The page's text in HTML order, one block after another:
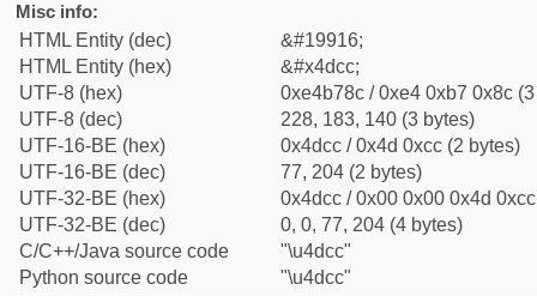
Misc info:
HTML Entity (dec)
&#19916;
HTML Entity (hex)
&#x4dcc;
UTF-8 (hex)
0xe4b78c / 0xe4 0xb7 0x8c
UTF-8 (dec)
228, 183, 140 (3 bytes)
UTF-16-BE (hex)
0x4dcc / 0x4d 0xcc (2 bytes)
UTF-16-BE (dec)
77, 204 (2 bytes)
UTF-32-BE (hex)
0x4dcc / 0x00 0x00 0x4d
UTF-32-BE (dec)
0, 0, 77, 204 (4 bytes)
C/C++/Java source code
"\u4dcc"
Python source code
"\u4dcc"